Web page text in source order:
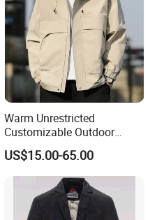
Warm Unrestricted
Customizable Outdoor
Waterproof Jacket for
Cycling Commute
US$15.00-65.00